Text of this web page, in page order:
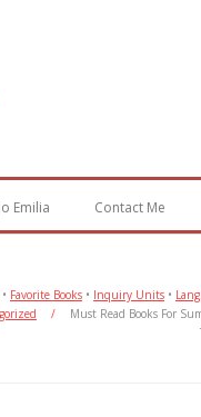
Emilia Contact Me
• Favorite Books • Inquiry Units •
/
Must Read Books For